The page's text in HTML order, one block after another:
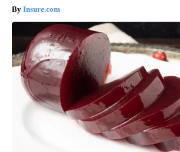
Insure.com